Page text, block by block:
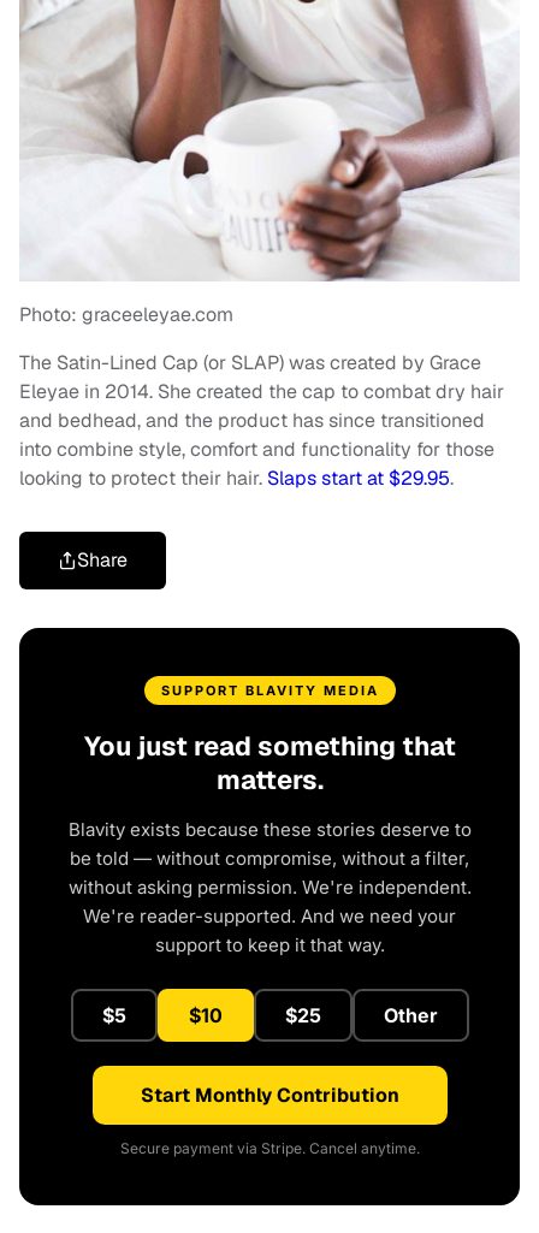
Photo: graceeleyae.com
The Satin-Lined Cap (or SLAP) was created by Grace
Eleyae in 2014. She created the cap to combat dry hair
and bedhead, and the product has since transitioned
into combine style, comfort and functionality for those
looking to protect their hair. Slaps start at $29.95.
Share
SUPPORT BLAVITY MEDIA
You just read something that
matters.
Blavity exists because these stories deserve to
be told — without compromise, without a filter,
without asking permission. We're independent.
We're reader-supported. And we need your
support to keep it that way.
$5 $10 $25 Other
Start Monthly Contribution
Secure payment via Stripe. Cancel anytime.